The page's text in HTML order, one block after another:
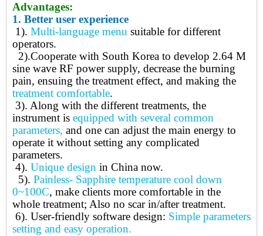
Advantages:
1. Better user experience
1). Multi-language menu suitable for different
operators.
2).Cooperate with South Korea to develop 2.64 M
sine wave RF power supply, decrease the burning
pain, ensuing the treatment effect, and making the
treatment comfortable.
3). Along with the different treatments, the
instrument is equipped with several common
parameters, and one can adjust the main energy to
operate it without setting any complicated
parameters.
4). Unique design in China now.
5). Painless- Sapphire temperature cool down
0~100C, make clients more comfortable in the
whole treatment; Also no scar in/after treatment.
6). User-friendly software design: Simple parameters
setting and easy operation.